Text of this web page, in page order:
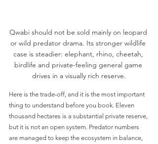
Qwabi should not be sold mainly on leopard
or wild predator drama. Its stronger wildlife
case is steadier: elephant, rhino, cheetah,
birdlife and private-feeling general game
drives in a visually rich reserve.
Here is the trade-off, and it is the most important
thing to understand before you book. Eleven
thousand hectares is a substantial private reserve,
but it is not an open system. Predator numbers
are managed to keep the ecosystem in balance,